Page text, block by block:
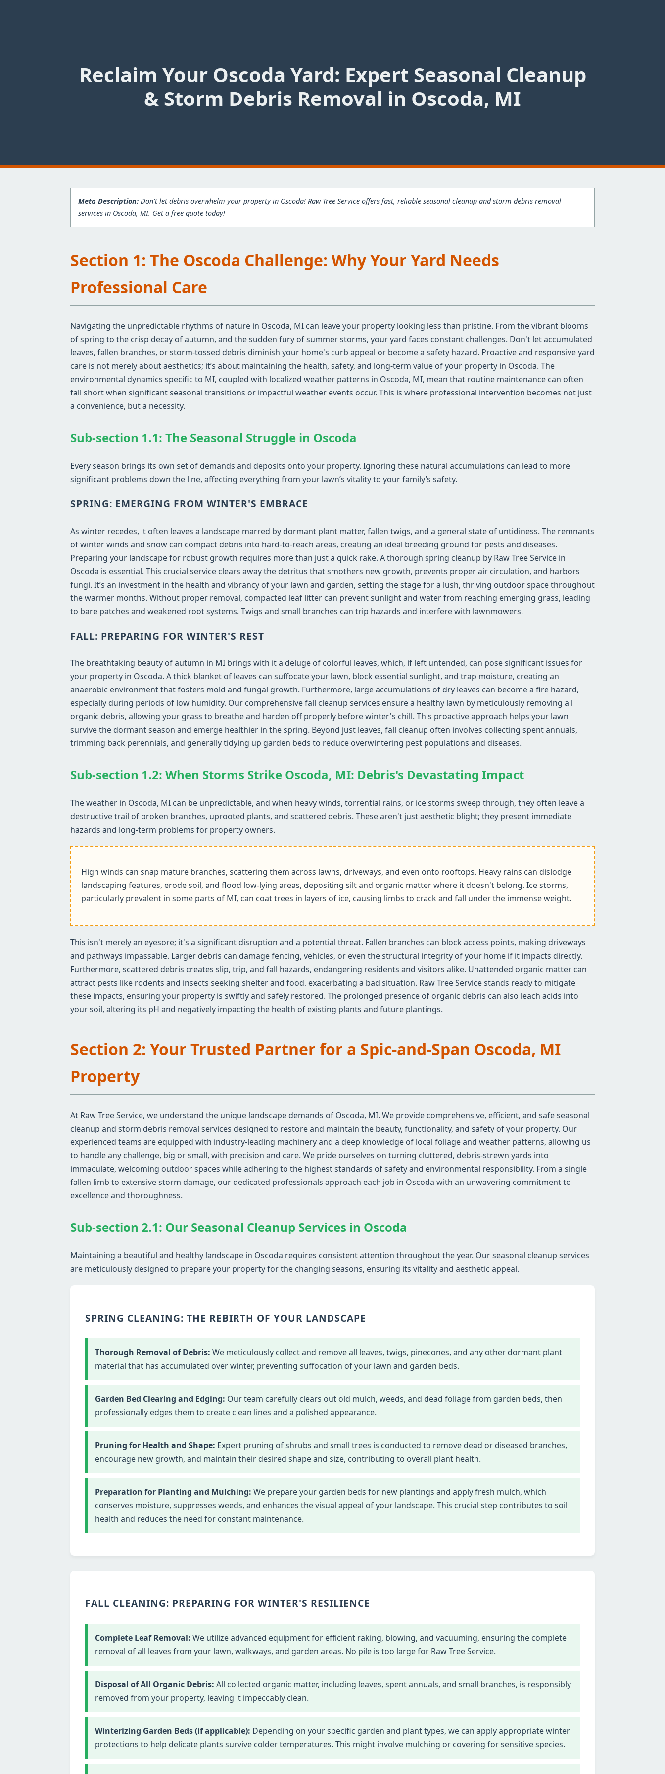
Reclaim Your Oscoda Yard: Expert Seasonal Cleanup
& Storm Debris Removal in Oscoda, MI
Meta Description: Don't let debris overwhelm your property in Oscoda! Raw Tree Service offers fast, reliable seasonal cleanup and storm debris removal
services in Oscoda, MI. Get a free quote today!
Section 1: The Oscoda Challenge: Why Your Yard Needs
Professional Care
Navigating the unpredictable rhythms of nature in Oscoda, MI can leave your property looking less than pristine. From the vibrant blooms
of spring to the crisp decay of autumn, and the sudden fury of summer storms, your yard faces constant challenges. Don't let accumulated
leaves, fallen branches, or storm-tossed debris diminish your home's curb appeal or become a safety hazard. Proactive and responsive yard
care is not merely about aesthetics; it’s about maintaining the health, safety, and long-term value of your property in Oscoda. The
environmental dynamics specific to MI, coupled with localized weather patterns in Oscoda, MI, mean that routine maintenance can often
fall short when significant seasonal transitions or impactful weather events occur. This is where professional intervention becomes not just
a convenience, but a necessity.
Sub-section 1.1: The Seasonal Struggle in Oscoda
Every season brings its own set of demands and deposits onto your property. Ignoring these natural accumulations can lead to more
significant problems down the line, affecting everything from your lawn’s vitality to your family’s safety.
SPRING: EMERGING FROM WINTER'S EMBRACE
As winter recedes, it often leaves a landscape marred by dormant plant matter, fallen twigs, and a general state of untidiness. The remnants
of winter winds and snow can compact debris into hard-to-reach areas, creating an ideal breeding ground for pests and diseases.
Preparing your landscape for robust growth requires more than just a quick rake. A thorough spring cleanup by Raw Tree Service in
Oscoda is essential. This crucial service clears away the detritus that smothers new growth, prevents proper air circulation, and harbors
fungi. It’s an investment in the health and vibrancy of your lawn and garden, setting the stage for a lush, thriving outdoor space throughout
the warmer months. Without proper removal, compacted leaf litter can prevent sunlight and water from reaching emerging grass, leading
to bare patches and weakened root systems. Twigs and small branches can trip hazards and interfere with lawnmowers.
FALL: PREPARING FOR WINTER'S REST
The breathtaking beauty of autumn in MI brings with it a deluge of colorful leaves, which, if left untended, can pose significant issues for
your property in Oscoda. A thick blanket of leaves can suffocate your lawn, block essential sunlight, and trap moisture, creating an
anaerobic environment that fosters mold and fungal growth. Furthermore, large accumulations of dry leaves can become a fire hazard,
especially during periods of low humidity. Our comprehensive fall cleanup services ensure a healthy lawn by meticulously removing all
organic debris, allowing your grass to breathe and harden off properly before winter's chill. This proactive approach helps your lawn
survive the dormant season and emerge healthier in the spring. Beyond just leaves, fall cleanup often involves collecting spent annuals,
trimming back perennials, and generally tidying up garden beds to reduce overwintering pest populations and diseases.
Sub-section 1.2: When Storms Strike Oscoda, MI: Debris's Devastating Impact
The weather in Oscoda, MI can be unpredictable, and when heavy winds, torrential rains, or ice storms sweep through, they often leave a
destructive trail of broken branches, uprooted plants, and scattered debris. These aren't just aesthetic blight; they present immediate
hazards and long-term problems for property owners.
High winds can snap mature branches, scattering them across lawns, driveways, and even onto rooftops. Heavy rains can dislodge
landscaping features, erode soil, and flood low-lying areas, depositing silt and organic matter where it doesn't belong. Ice storms,
particularly prevalent in some parts of MI, can coat trees in layers of ice, causing limbs to crack and fall under the immense weight.
This isn't merely an eyesore; it's a significant disruption and a potential threat. Fallen branches can block access points, making driveways
and pathways impassable. Larger debris can damage fencing, vehicles, or even the structural integrity of your home if it impacts directly.
Furthermore, scattered debris creates slip, trip, and fall hazards, endangering residents and visitors alike. Unattended organic matter can
attract pests like rodents and insects seeking shelter and food, exacerbating a bad situation. Raw Tree Service stands ready to mitigate
these impacts, ensuring your property is swiftly and safely restored. The prolonged presence of organic debris can also leach acids into
your soil, altering its pH and negatively impacting the health of existing plants and future plantings.
Section 2: Your Trusted Partner for a Spic-and-Span Oscoda, MI
Property
At Raw Tree Service, we understand the unique landscape demands of Oscoda, MI. We provide comprehensive, efficient, and safe seasonal
cleanup and storm debris removal services designed to restore and maintain the beauty, functionality, and safety of your property. Our
experienced teams are equipped with industry-leading machinery and a deep knowledge of local foliage and weather patterns, allowing us
to handle any challenge, big or small, with precision and care. We pride ourselves on turning cluttered, debris-strewn yards into
immaculate, welcoming outdoor spaces while adhering to the highest standards of safety and environmental responsibility. From a single
fallen limb to extensive storm damage, our dedicated professionals approach each job in Oscoda with an unwavering commitment to
excellence and thoroughness.
Sub-section 2.1: Our Seasonal Cleanup Services in Oscoda
Maintaining a beautiful and healthy landscape in Oscoda requires consistent attention throughout the year. Our seasonal cleanup services
are meticulously designed to prepare your property for the changing seasons, ensuring its vitality and aesthetic appeal.
SPRING CLEANING: THE REBIRTH OF YOUR LANDSCAPE
Thorough Removal of Debris: We meticulously collect and remove all leaves, twigs, pinecones, and any other dormant plant
material that has accumulated over winter, preventing suffocation of your lawn and garden beds.
Garden Bed Clearing and Edging: Our team carefully clears out old mulch, weeds, and dead foliage from garden beds, then
professionally edges them to create clean lines and a polished appearance.
Pruning for Health and Shape: Expert pruning of shrubs and small trees is conducted to remove dead or diseased branches,
encourage new growth, and maintain their desired shape and size, contributing to overall plant health.
Preparation for Planting and Mulching: We prepare your garden beds for new plantings and apply fresh mulch, which
conserves moisture, suppresses weeds, and enhances the visual appeal of your landscape. This crucial step contributes to soil
health and reduces the need for constant maintenance.
FALL CLEANING: PREPARING FOR WINTER'S RESILIENCE
Complete Leaf Removal: We utilize advanced equipment for efficient raking, blowing, and vacuuming, ensuring the complete
removal of all leaves from your lawn, walkways, and garden areas. No pile is too large for Raw Tree Service.
Disposal of All Organic Debris: All collected organic matter, including leaves, spent annuals, and small branches, is responsibly
removed from your property, leaving it impeccably clean.
Winterizing Garden Beds (if applicable): Depending on your specific garden and plant types, we can apply appropriate winter
protections to help delicate plants survive colder temperatures. This might involve mulching or covering for sensitive species.
✕
Wait!